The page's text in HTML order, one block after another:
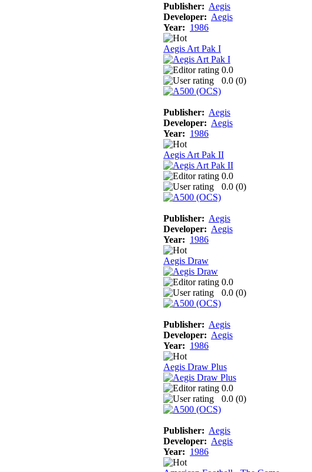
Publisher: Aegis
Developer: Aegis
Year: 1986
Aegis Art Pak I
0.0
0.0 (0)
Publisher: Aegis
Developer: Aegis
Year: 1986
Aegis Art Pak II
0.0
0.0 (0)
Publisher: Aegis
Developer: Aegis
Year: 1986
Aegis Draw
0.0
0.0 (0)
Publisher: Aegis
Developer: Aegis
Year: 1986
Aegis Draw Plus
0.0
0.0 (0)
Publisher: Aegis
Developer: Aegis
Year: 1986